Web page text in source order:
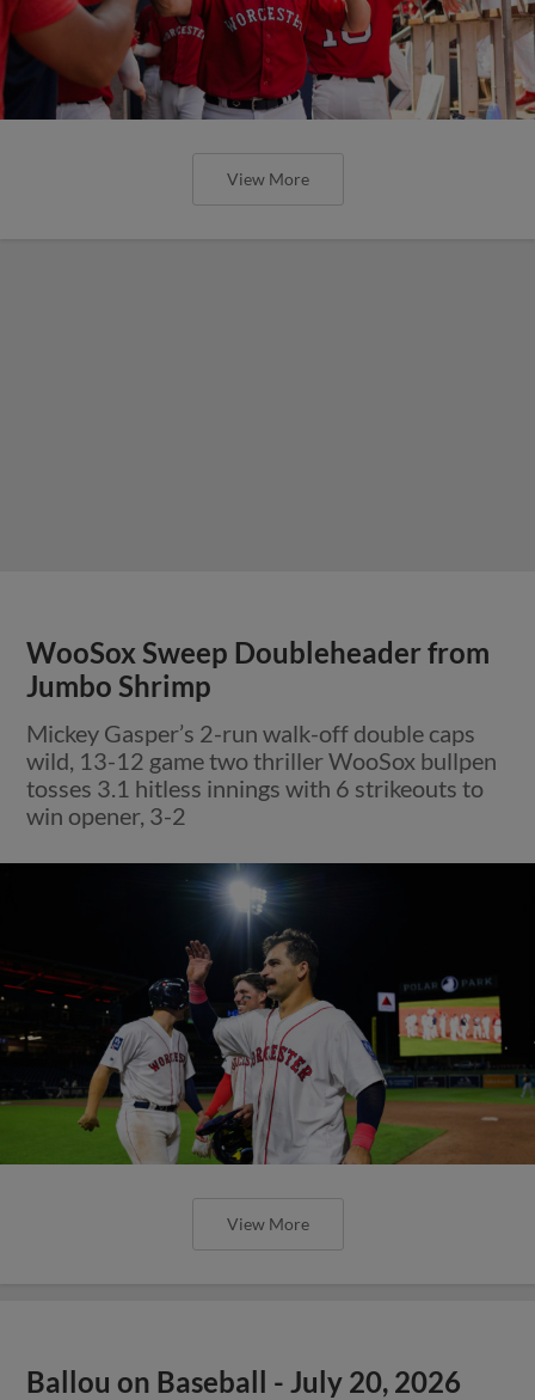
View More
WooSox Sweep Doubleheader from
Jumbo Shrimp
Mickey Gasper’s 2-run walk-off double caps
wild, 13-12 game two thriller WooSox bullpen
tosses 3.1 hitless innings with 6 strikeouts to
win opener, 3-2
View More
Ballou on Baseball - July 20, 2026